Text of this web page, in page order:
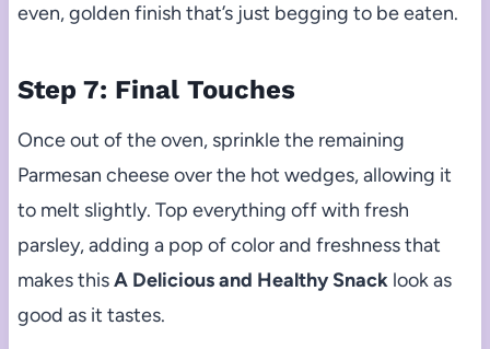
even, golden finish that’s just begging to be eaten.
Step 7: Final Touches
Once out of the oven, sprinkle the remaining
Parmesan cheese over the hot wedges, allowing it
to melt slightly. Top everything off with fresh
parsley, adding a pop of color and freshness that
makes thisA Delicious and Healthy Snacklook as
good as it tastes.